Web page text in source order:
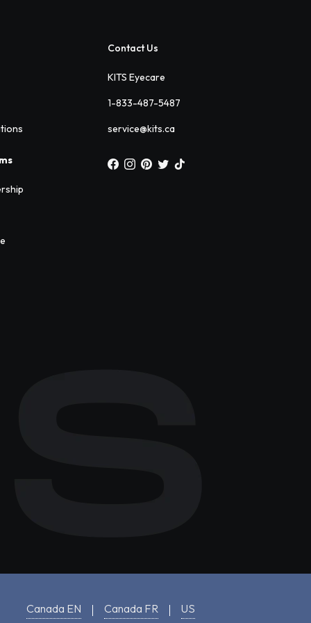
Contact Us
KITS Eyecare
1-833-487-5487
service@kits.ca
Canada EN Canada FR US